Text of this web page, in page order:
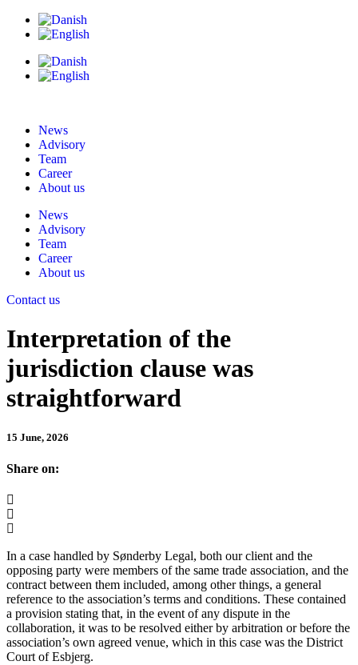
News
Advisory
Team
Career
About us
News
Advisory
Team
Career
About us
Contact us
Interpretation of the
jurisdiction clause was
straightforward
15 June, 2026
Share on:
In a case handled by Sønderby Legal, both our client and the
opposing party were members of the same trade association, and the
contract between them included, among other things, a general
reference to the association’s terms and conditions. These contained
a provision stating that, in the event of any dispute in the
collaboration, it was to be resolved either by arbitration or before the
association’s own agreed venue, which in this case was the District
Court of Esbjerg.